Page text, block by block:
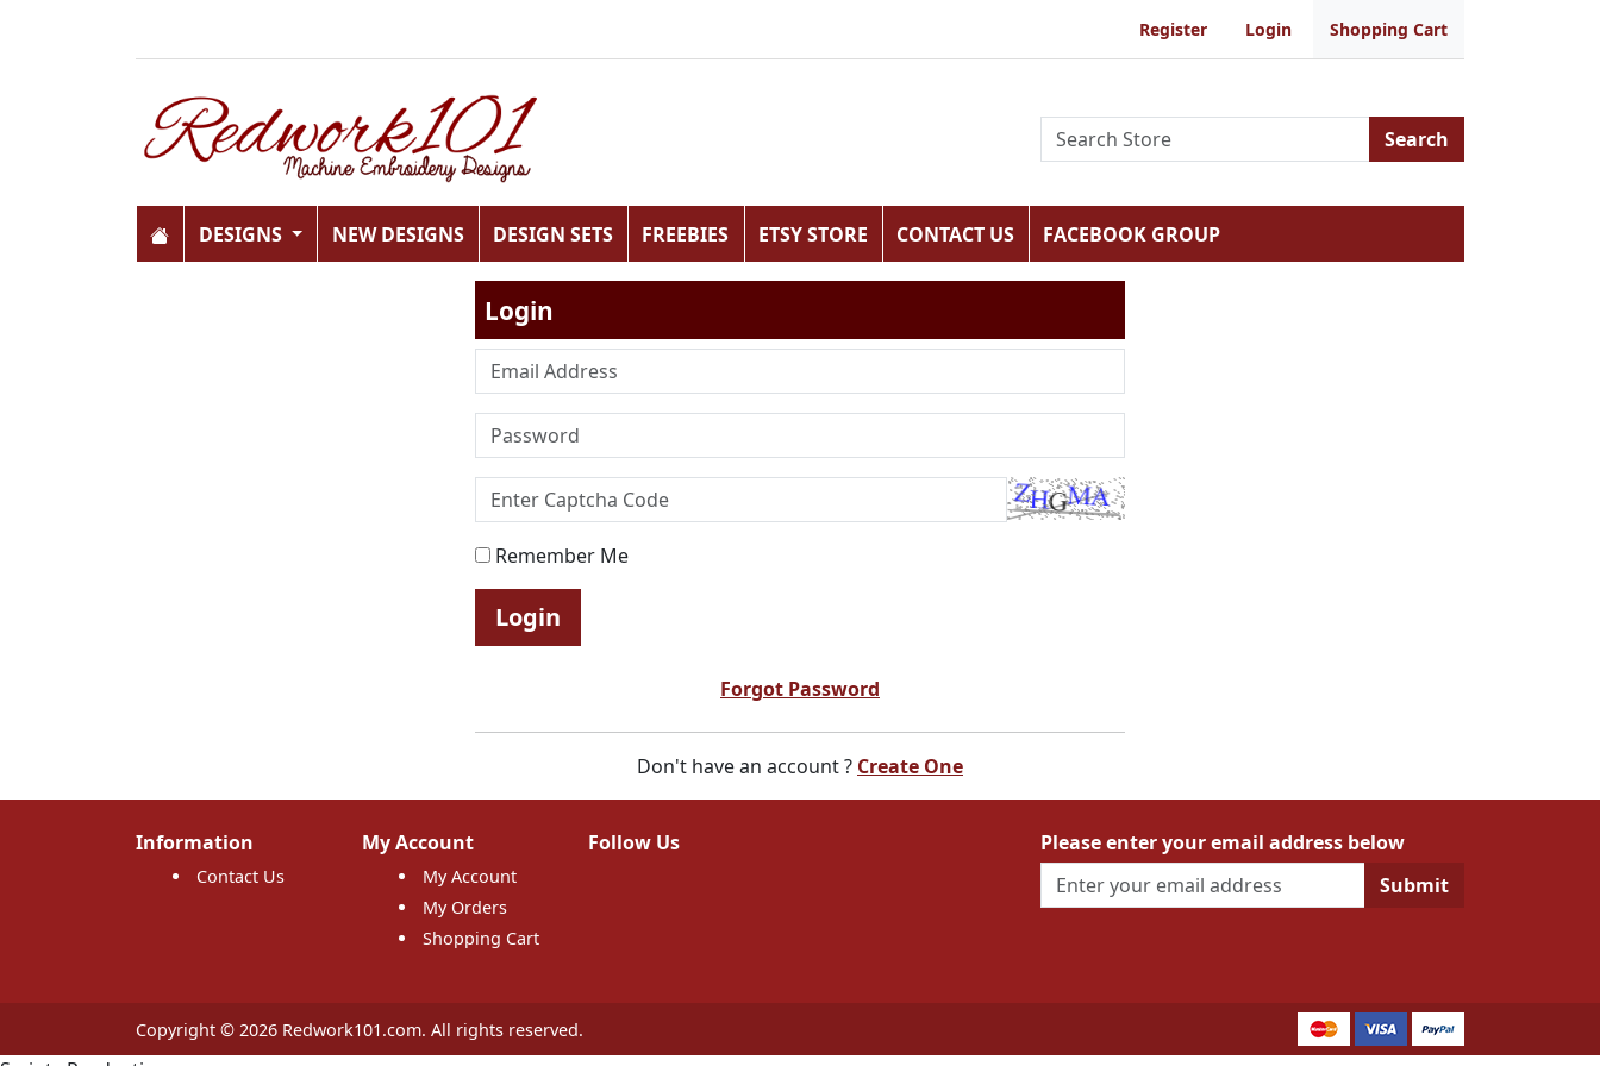
Register Login Shopping Cart
Search
DESIGNS NEW DESIGNS DESIGN SETS FREEBIES ETSY STORE CONTACT US FACEBOOK GROUP
Login
Remember Me
Login
Forgot Password
Don't have an account ? Create One
Information
Contact Us
My Account
My Account
My Orders
Shopping Cart
Follow Us
Please enter your email address below
Submit
Copyright © 2026 Redwork101.com. All rights reserved.